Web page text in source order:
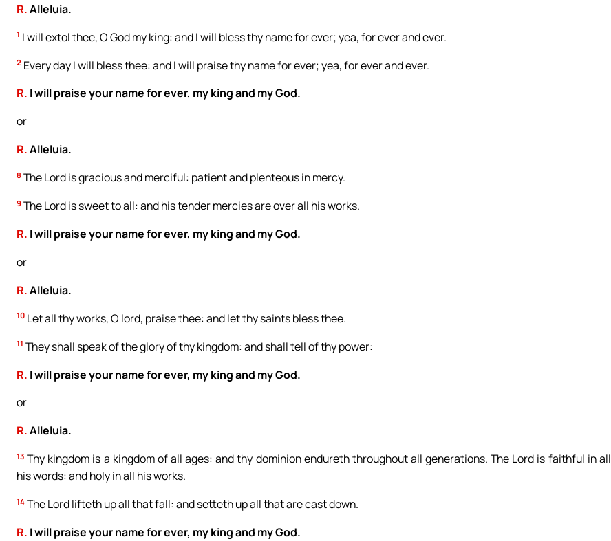
R.Alleluia.
1 I will extol thee, O God my king: and I will bless thy name for ever; yea, for ever and ever.
2 Every day I will bless thee: and I will praise thy name for ever; yea, for ever and ever.
R. I will praise your name for ever, my king and my God.
or
R.Alleluia.
8 The Lord is gracious and merciful: patient and plenteous in mercy.
9 The Lord is sweet to all: and his tender mercies are over all his works.
R. I will praise your name for ever, my king and my God.
or
R.Alleluia.
10 Let all thy works, O lord, praise thee: and let thy saints bless thee.
11 They shall speak of the glory of thy kingdom: and shall tell of thy power:
R. I will praise your name for ever, my king and my God.
or
R.Alleluia.
13 Thy kingdom is a kingdom of all ages: and thy dominion endureth throughout all generations. The Lord is faithful in all
his words: and holy in all his works.
14 The Lord lifteth up all that fall: and setteth up all that are cast down.
R. I will praise your name for ever, my king and my God.